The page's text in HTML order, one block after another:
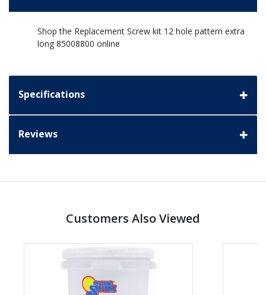
Shop the Replacement Screw kit 12 hole pattern extra
long 85008800 online
Specifications
Reviews
Customers Also Viewed